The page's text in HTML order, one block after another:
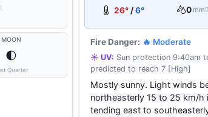
MOON
🌓
Quarter
26°/6° 0 mm
Fire Danger: 🔥 Moderate
☀️ UV: Sun protection 9:40am
predicted to reach 7 [High]
Mostly sunny. Light winds
northeasterly 15 to 25 km/h
tending east to